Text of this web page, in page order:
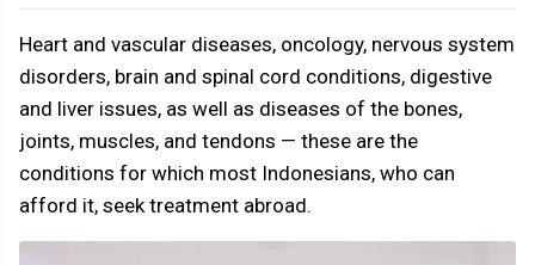
Heart and vascular diseases, oncology, nervous system
disorders, brain and spinal cord conditions, digestive
and liver issues, as well as diseases of the bones,
joints, muscles, and tendons — these are the
conditions for which most Indonesians, who can
afford it, seek treatment abroad.